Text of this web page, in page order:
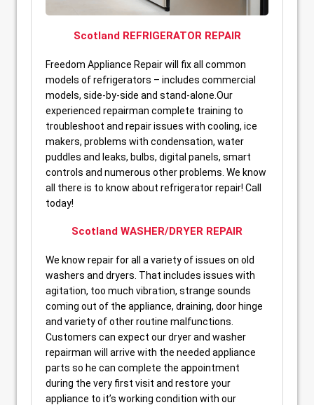
Scotland REFRIGERATOR REPAIR
Freedom Appliance Repair will fix all common
models of refrigerators – includes commercial
models, side-by-side and stand-alone.Our
experienced repairman complete training to
troubleshoot and repair issues with cooling, ice
makers, problems with condensation, water
puddles and leaks, bulbs, digital panels, smart
controls and numerous other problems. We know
all there is to know about refrigerator repair! Call
today!
Scotland WASHER/DRYER REPAIR
We know repair for all a variety of issues on old
washers and dryers. That includes issues with
agitation, too much vibration, strange sounds
coming out of the appliance, draining, door hinge
and variety of other routine malfunctions.
Customers can expect our dryer and washer
repairman will arrive with the needed appliance
parts so he can complete the appointment
during the very first visit and restore your
appliance to it’s working condition with our